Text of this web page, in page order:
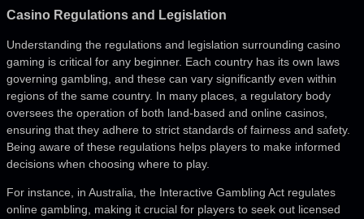
Casino Regulations and Legislation
Understanding the regulations and legislation surrounding casino
gaming is critical for any beginner. Each country has its own laws
governing gambling, and these can vary significantly even within
regions of the same country. In many places, a regulatory body
oversees the operation of both land-based and online casinos,
ensuring that they adhere to strict standards of fairness and safety.
Being aware of these regulations helps players to make informed
decisions when choosing where to play.
For instance, in Australia, the Interactive Gambling Act regulates
online gambling, making it crucial for players to seek out licensed